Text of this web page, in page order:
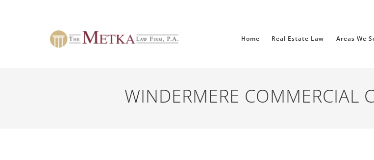
Home Real Estate Law Areas We
WINDERMERE COMMERCIAL